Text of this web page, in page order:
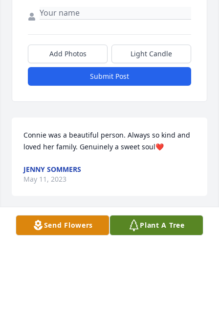
Add Photos Light Candle
Submit Post
Connie was a beautiful person. Always so kind and
loved her family. Genuinely a sweet soul❤️
JENNY SOMMERS
May 11, 2023
So sorry for their loss.
Send Flowers Plant A Tree